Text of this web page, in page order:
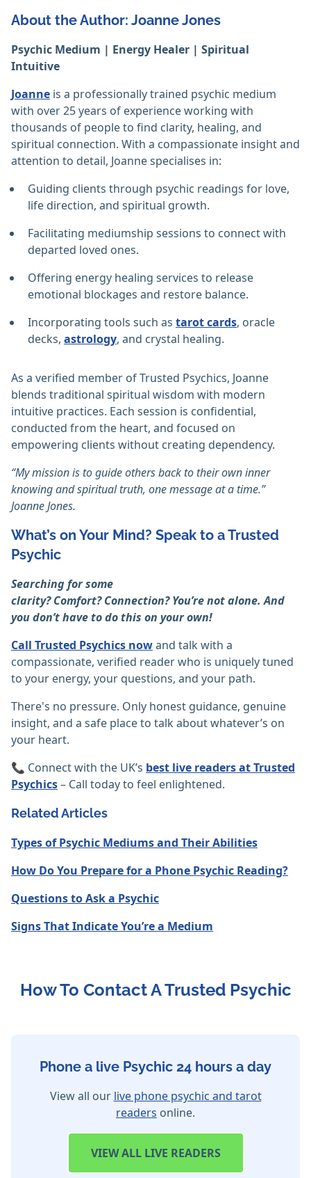
About the Author: Joanne Jones
Psychic Medium | Energy Healer | Spiritual
Intuitive
Joanne is a professionally trained psychic medium
with over 25 years of experience working with
thousands of people to find clarity, healing, and
spiritual connection. With a compassionate insight and
attention to detail, Joanne specialises in:
Guiding clients through psychic readings for love,
life direction, and spiritual growth.
Facilitating mediumship sessions to connect with
departed loved ones.
Offering energy healing services to release
emotional blockages and restore balance.
Incorporating tools such as tarot cards, oracle
decks, astrology, and crystal healing.
As a verified member of Trusted Psychics, Joanne
blends traditional spiritual wisdom with modern
intuitive practices. Each session is confidential,
conducted from the heart, and focused on
empowering clients without creating dependency.
“My mission is to guide others back to their own inner
knowing and spiritual truth, one message at a time.”
Joanne Jones.
What’s on Your Mind? Speak to a Trusted
Psychic
Searching for some
clarity? Comfort? Connection? You’re not alone. And
you don’t have to do this on your own!
Call Trusted Psychics nowand talk with a
compassionate, verified reader who is uniquely tuned
to your energy, your questions, and your path.
There's no pressure. Only honest guidance, genuine
insight, and a safe place to talk about whatever’s on
your heart.
📞 Connect with the UK’s best live readers at Trusted
Psychics– Call today to feel enlightened.
Related Articles
Types of Psychic Mediums and Their Abilities
How Do You Prepare for a Phone Psychic Reading?
Questions to Ask a Psychic
Signs That Indicate You’re a Medium
How To Contact A Trusted Psychic
Phone a live Psychic 24 hours a day
View all our live phone psychic and tarot
readers online.
VIEWALL LIVE READERS